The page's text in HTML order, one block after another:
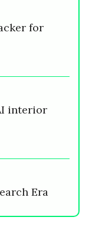
for
interior
Era